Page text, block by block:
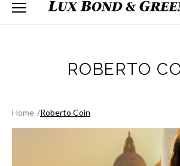
ROBERTO
Home Roberto Coin